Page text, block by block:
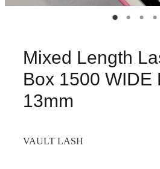
Mixed Length
Box 1500 WIDE
13mm
VAULT LASH